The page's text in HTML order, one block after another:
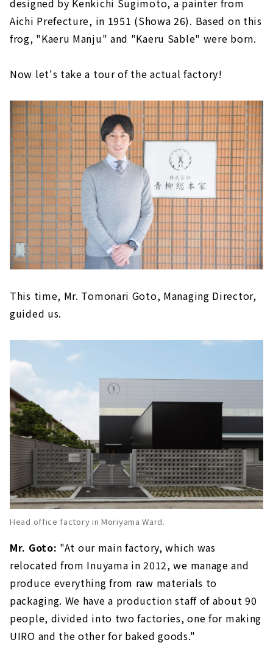
Aichi Prefecture, in 1951 (Showa 26). Based on this
frog, "Kaeru Manju" and "Kaeru Sable" were born.
Now let's take a tour of the actual factory!
This time, Mr. Tomonari Goto, Managing Director,
guided us.
Head office factory in Moriyama Ward.
Mr. Goto: "At our main factory, which was
relocated from Inuyama in 2012, we manage and
produce everything from raw materials to
packaging. We have a production staff of about 90
people, divided into two factories, one for making
UIRO and the other for baked goods."